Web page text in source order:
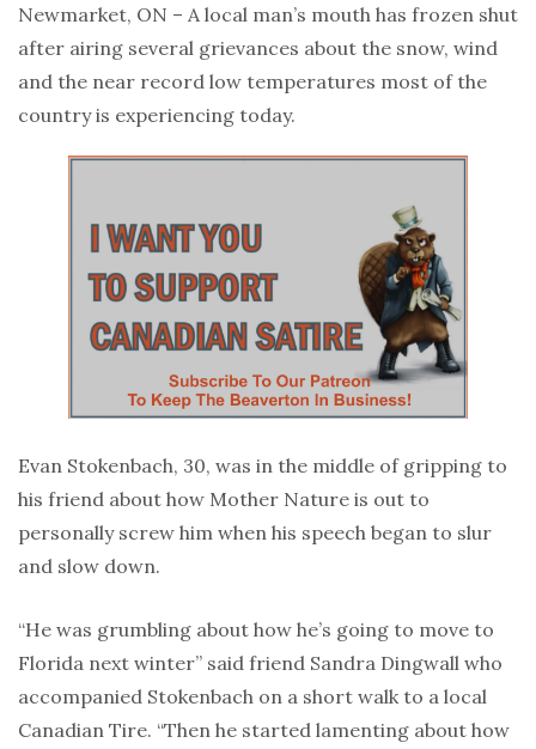
Newmarket, ON – A local man’s mouth has frozen shut
after airing several grievances about the snow, wind
and the near record low temperatures most of the
country is experiencing today.
Evan Stokenbach, 30, was in the middle of gripping to
his friend about how Mother Nature is out to
personally screw him when his speech began to slur
and slow down.
“He was grumbling about how he’s going to move to
Florida next winter” said friend Sandra Dingwall who
accompanied Stokenbach on a short walk to a local
Canadian Tire. “Then he started lamenting about how